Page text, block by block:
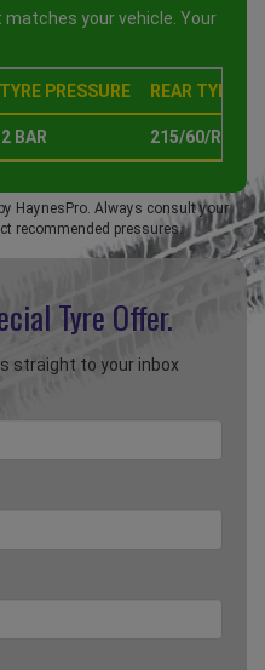
your vehicle. Your
PRESSURE REAR TYRE
BAR 215/60/R17 H
HaynesPro. Always consult your
recommended pressures.
Tyre Offer.
straight to your inbox